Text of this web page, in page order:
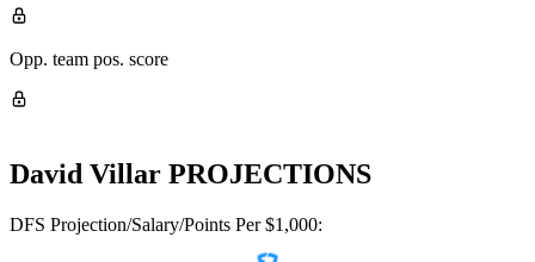
Opp. team pos. score
David Villar PROJECTIONS
DFS Projection/Salary/Points Per $1,000: